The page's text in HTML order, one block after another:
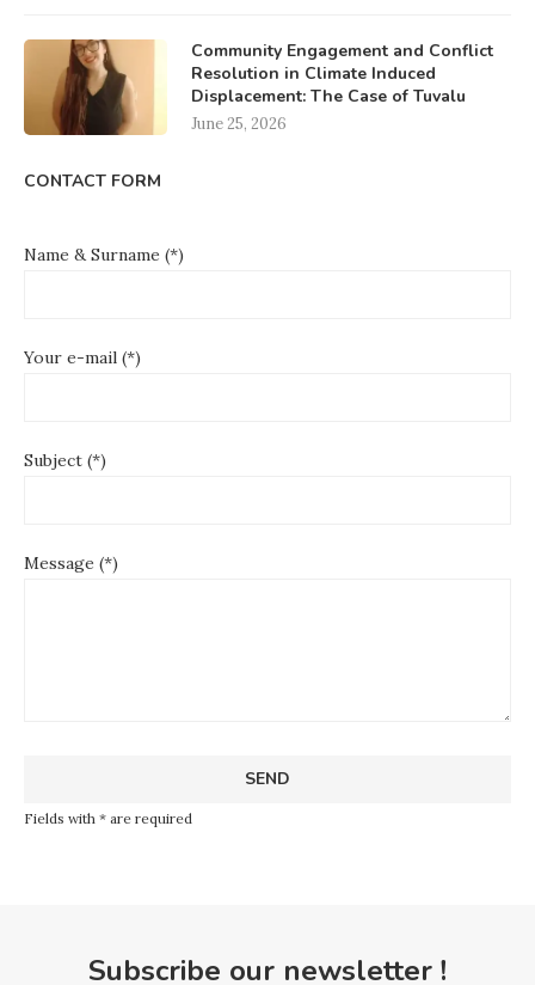
Community Engagement and Conflict
Resolution in Climate Induced
Displacement: The Case of Tuvalu
June 25, 2026
CONTACT FORM
Name & Surname (*)
Your e-mail (*)
Subject (*)
Message (*)
Fields with * are required
Subscribe our newsletter !